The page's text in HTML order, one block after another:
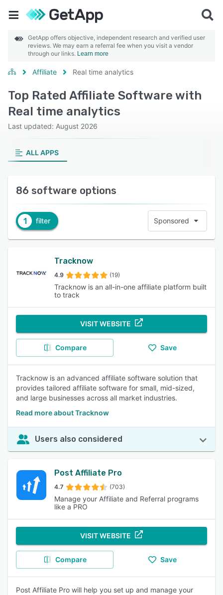
GetApp offers objective, independent research and verified user
reviews. We may earn a referral fee when you visit a vendor
through our links. Learn more
Affiliate Real time analytics
Top Rated Affiliate Software with
Real time analytics
Last updated: August 2026
ALL APPS
86 software options
1 filter Sponsored
Tracknow
4.9 (19)
Tracknow is an all-in-one affiliate platform built
to track
VISIT WEBSITE
Compare Save
Tracknow is an advanced affiliate software solution that
provides tailored affiliate software for small, mid-sized,
and large businesses across all market industries.
Read more about Tracknow
Users also considered
Post Affiliate Pro
4.7 (703)
Manage your Affiliate and Referral programs
like a PRO
VISIT WEBSITE
Compare Save
Post Affiliate Pro will help you set up and manage your